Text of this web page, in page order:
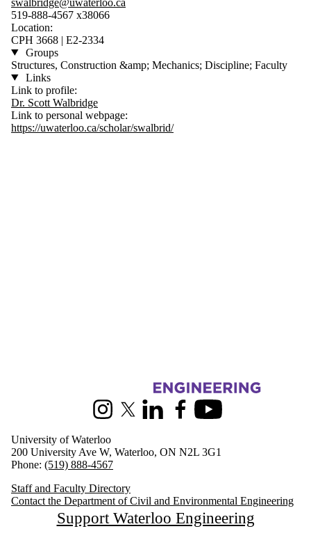
519-888-4567 x38066
Location:
CPH 3668 | E2-2334
Groups
Structures, Construction &amp; Mechanics; Discipline; Faculty
Links
Link to profile:
Dr. Scott Walbridge
Link to personal webpage:
https://uwaterloo.ca/scholar/swalbrid/
Information about Civil and Environmental Engineering
InstagramX (formerly Twitter)
LinkedInFacebookYoutube
University of Waterloo
200 University Ave W, Waterloo, ON N2L 3G1
Phone: (519) 888-4567
Staff and Faculty Directory
Contact the Department of Civil and Environmental Engineering
Support Waterloo Engineering